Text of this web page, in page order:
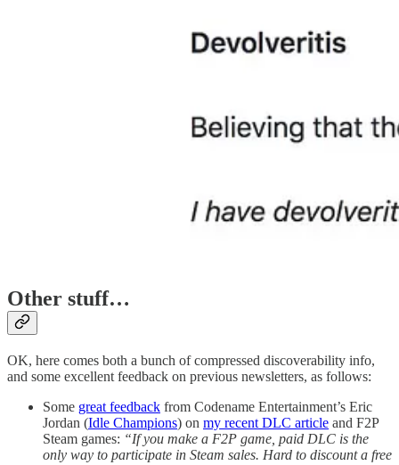
Other stuff…
OK, here comes both a bunch of compressed discoverability info,
and some excellent feedback on previous newsletters, as follows:
Some great feedback from Codename Entertainment’s Eric
Jordan (Idle Champions) on my recent DLC article and F2P
Steam games: “If you make a F2P game, paid DLC is the
only way to participate in Steam sales. Hard to discount a free